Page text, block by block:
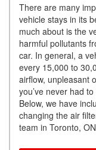
There are many
vehicle stays in its
much about is the
harmful pollutants
car. In general, a
every 15,000 to
airflow, unpleasant
you’ve never had
Below, we have
changing the air
team in Toronto,